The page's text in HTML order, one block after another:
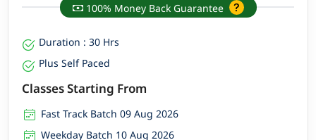
100% Money Back Guarantee
Duration : 30 Hrs
Plus Self Paced
Classes Starting From
Fast Track Batch 09 Aug 2026
Weekday Batch 10 Aug 2026